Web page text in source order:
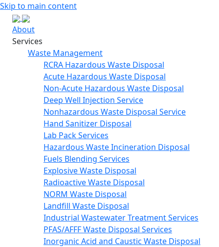
Skip to main content
About
Services
Waste Management
RCRA Hazardous Waste Disposal
Acute Hazardous Waste Disposal
Non-Acute Hazardous Waste Disposal
Deep Well Injection Service
Nonhazardous Waste Disposal Service
Hand Sanitizer Disposal
Lab Pack Services
Hazardous Waste Incineration Disposal
Fuels Blending Services
Explosive Waste Disposal
Radioactive Waste Disposal
NORM Waste Disposal
Landfill Waste Disposal
Industrial Wastewater Treatment Services
PFAS/AFFF Waste Disposal Services
Inorganic Acid and Caustic Waste Disposal